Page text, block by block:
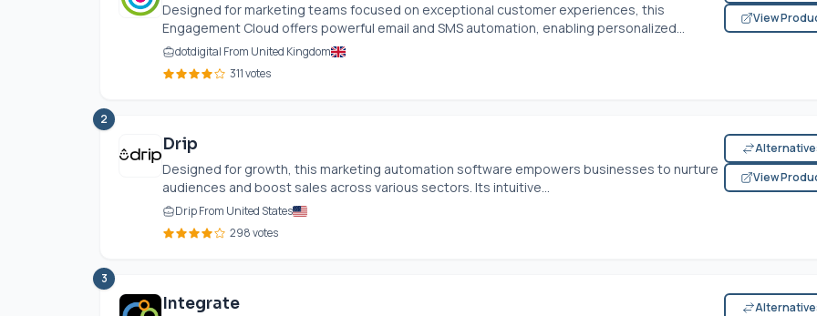
Designed for marketing teams focused on exceptional customer experiences, this
Engagement Cloud offers powerful email and SMS automation, enabling personalized...
dotdigital From United Kingdom
311 votes
View
2
Drip
Designed for growth, this marketing automation software empowers businesses to nurture
audiences and boost sales across various sectors. Its intuitive...
Drip From United States
298 votes
View
3
Integrate